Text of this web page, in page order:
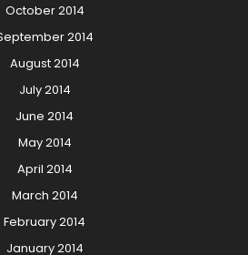
October 2014
2014
August 2014
July 2014
June 2014
May 2014
April 2014
March 2014
February 2014
January 2014